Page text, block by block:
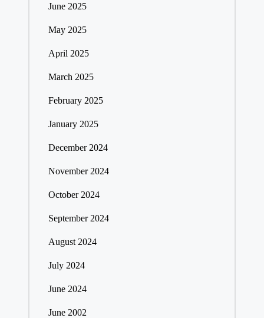
June 2025
May 2025
April 2025
March 2025
February 2025
January 2025
December 2024
November 2024
October 2024
September 2024
August 2024
July 2024
June 2024
June 2002